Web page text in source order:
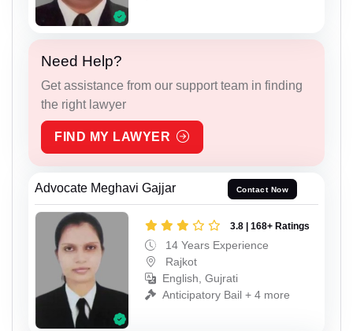
Need Help?
Get assistance from our support team in finding
the right lawyer
FIND MY LAWYER
Advocate Meghavi Gajjar Contact Now
3.8 | 168+ Ratings
14 Years Experience
Rajkot
English, Gujrati
Anticipatory Bail + 4 more